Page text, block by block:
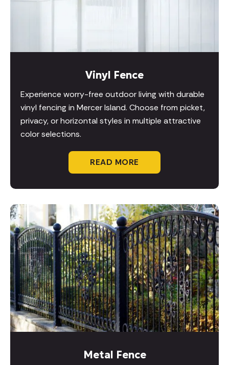
Vinyl Fence
Experience worry-free outdoor living with durable
vinyl fencing in Mercer Island. Choose from picket,
privacy, or horizontal styles in multiple attractive
color selections.
READ MORE
Metal Fence